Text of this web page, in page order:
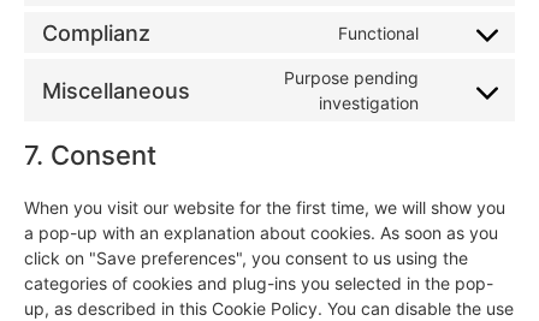
Complianz Functional
Miscellaneous
Purpose pending
investigation
7. Consent
When you visit our website for the first time, we will show you
a pop-up with an explanation about cookies. As soon as you
click on "Save preferences", you consent to us using the
categories of cookies and plug-ins you selected in the pop-
up, as described in this Cookie Policy. You can disable the use